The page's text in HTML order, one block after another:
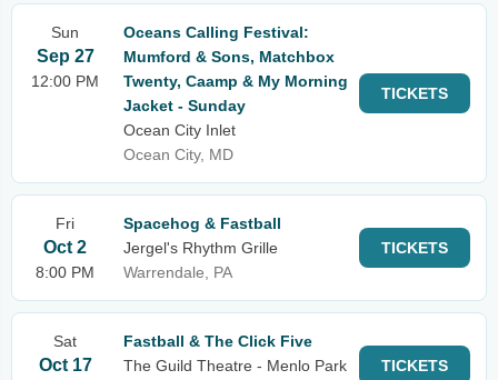
Sun
Sep 27
12:00 PM
Oceans Calling Festival:
Mumford & Sons, Matchbox
Twenty, Caamp & My Morning
Jacket - Sunday
Ocean City Inlet
Ocean City, MD
TICKETS
Fri
Oct 2
8:00 PM
Spacehog & Fastball
Jergel's Rhythm Grille
Warrendale, PA
TICKETS
Sat
Oct 17
Fastball & The Click Five
The Guild Theatre - Menlo Park
TICKETS